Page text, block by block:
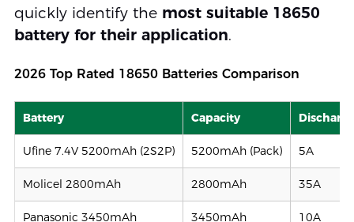
quickly identify the most suitable 18650
battery for their application.
2026 Top Rated 18650 Batteries Comparison
Battery Capacity
Ufine 7.4V 5200mAh (2S2P) 5200mAh (Pack) 5A
Molicel 2800mAh 2800mAh 35A
Panasonic 3450mAh 3450mAh 10A